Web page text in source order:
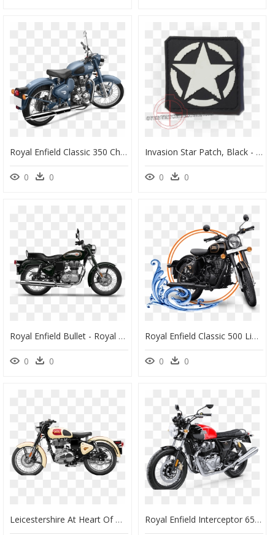
Royal Enfield Classic 350 Chestnut , Png Download - Royal Enfield Squadron Blue 500, Transparent Png
0 0
Invasion Star Patch, Black - Us Army Logo Wwii, HD Png Download
0 0
Royal Enfield Bullet - Royal Enfield Classic 500 Chrome, HD Png Download
0 0
Royal Enfield Classic 500 Limited Edition, HD Png Download
0 0
Leicestershire At Heart Of Global Expansion Plans For - Bmw Royal Enfield 500, HD Png Download Royal Enfield Interceptor 650, HD Png Download